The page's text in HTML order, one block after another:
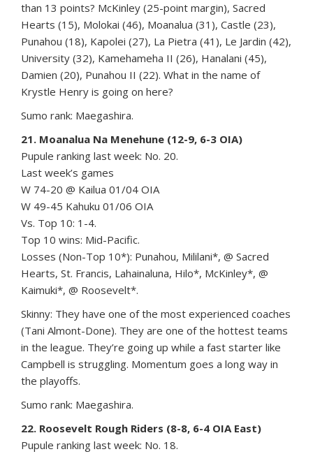
than 13 points? McKinley (25-point margin), Sacred
Hearts (15), Molokai (46), Moanalua (31), Castle (23),
Punahou (18), Kapolei (27), La Pietra (41), Le Jardin (42),
University (32), Kamehameha II (26), Hanalani (45),
Damien (20), Punahou II (22). What in the name of
Krystle Henry is going on here?
Sumo rank: Maegashira.
21. Moanalua Na Menehune (12-9, 6-3 OIA)
Pupule ranking last week: No. 20.
Last week’s games
W 74-20 @ Kailua 01/04 OIA
W 49-45 Kahuku 01/06 OIA
Vs. Top 10: 1-4.
Top 10 wins: Mid-Pacific.
Losses (Non-Top 10*): Punahou, Mililani*, @ Sacred
Hearts, St. Francis, Lahainaluna, Hilo*, McKinley*, @
Kaimuki*, @ Roosevelt*.
Skinny: They have one of the most experienced coaches
(Tani Almont-Done). They are one of the hottest teams
in the league. They’re going up while a fast starter like
Campbell is struggling. Momentum goes a long way in
the playoffs.
Sumo rank: Maegashira.
22. Roosevelt Rough Riders (8-8, 6-4 OIA East)
Pupule ranking last week: No. 18.